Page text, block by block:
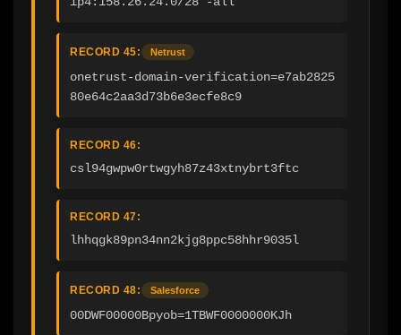
RECORD 45: Netrust
onetrust-domain-verification=e7ab2825
80e64c2aa3d73b6e3ecfe8c9
RECORD 46:
csl94gwpw0rtwgyh87z43xtnybrt3ftc
RECORD 47:
lhhqgk89pn34nn2kjg8ppc58hhr9035l
RECORD 48: Salesforce
00DWF00000Bpyob=1TBWF0000000KJh